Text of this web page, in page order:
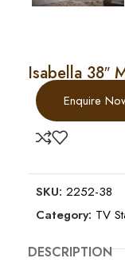
Isabella 38″
Enquire
SKU: 2252-38
Category: TV
DESCRIPTION